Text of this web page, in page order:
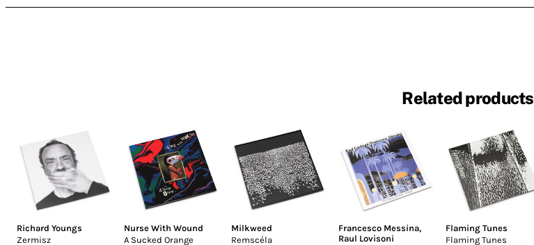
Related products
Richard Youngs
Zermisz
Nurse With Wound
A Sucked Orange
Milkweed
Remscéla
Francesco Messina,
Raul Lovisoni
Flaming Tunes
Flaming Tunes